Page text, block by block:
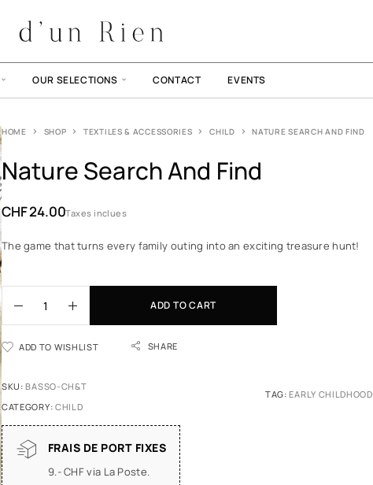
OUR SELECTIONS CONTACT EVENTS
HOME SHOP TEXTILES & ACCESSORIES CHILD NATURE SEARCH AND FIND
Nature Search And Find
CHF24.00Taxes inclues
The game that turns every family outing into an exciting treasure hunt!
ADD TO CART
ADD TO WISHLIST SHARE
SKU:BASSO-CH&T
CATEGORY: CHILD
TAG:EARLY CHILDHOOD
FRAIS DE PORT FIXES
9.- CHF via La Poste.